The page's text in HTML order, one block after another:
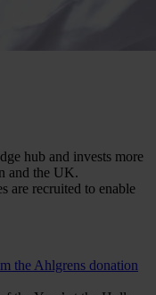
hub and invests more
and the UK.
are recruited to enable
the Ahlgrens donation